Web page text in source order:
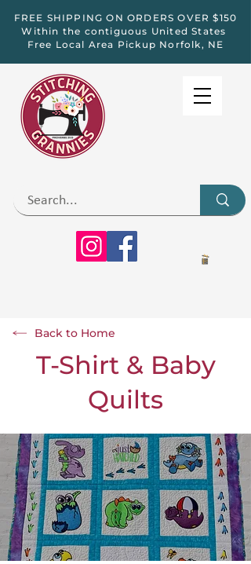
FREE SHIPPING ON ORDERS OVER $150
Within the contiguous United States
Free Local Area Pickup Norfolk, NE
Back to Home
T-Shirt & Baby
Quilts